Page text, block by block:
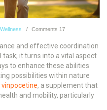
Comments 17
and effective coordination
task; it turns into a vital aspect
to enhance these abilities
possibilities within nature
vinpocetine, a supplement that
and mobility, particularly